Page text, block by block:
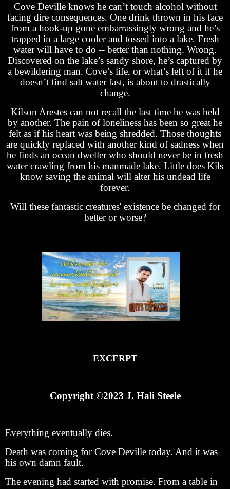
Cove Deville knows he can’t touch alcohol without
facing dire consequences. One drink thrown in his face
from a hook-up gone embarrassingly wrong and he’s
trapped in a large cooler and tossed into a lake. Fresh
water will have to do -- better than nothing. Wrong.
Discovered on the lake’s sandy shore, he’s captured by
a bewildering man. Cove’s life, or what’s left of it if he
doesn’t find salt water fast, is about to drastically
change.
Kilson Arestes can not recall the last time he was held
by another. The pain of loneliness has been so great he
felt as if his heart was being shredded. Those thoughts
are quickly replaced with another kind of sadness when
he finds an ocean dweller who should never be in fresh
water crawling from his manmade lake. Little does Kils
know saving the animal will alter his undead life
forever.
Will these fantastic creatures' existence be changed for
better or worse?
EXCERPT
Copyright ©2023 J. Hali Steele
Everything eventually dies.
Death was coming for Cove Deville today. And it was
his own damn fault.
The evening had started with promise. From a table in